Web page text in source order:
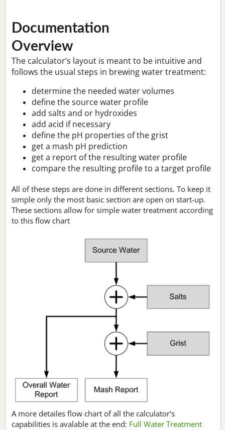
Documentation
Overview
The calculator’s layout is meant to be intuitive and
follows the usual steps in brewing water treatment:
determine the needed water volumes
define the source water profile
add salts and or hydroxides
add acid if necessary
define the pH properties of the grist
get a mash pH prediction
get a report of the resulting water profile
compare the resulting profile to a target profile
All of these steps are done in different sections. To keep it
simple only the most basic section are open on start-up.
These sections allow for simple water treatment according
to this flow chart
A more detailes flow chart of all the calculator’s
capabilities is avalable at the end: Full Water Treatment